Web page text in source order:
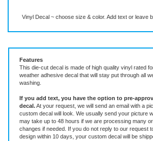
Features
weather adhesive decal that will stay put through all
washing.
If you add text, you have the option to pre-
decal.At your request, we will send an email with a
custom decal will look. We usually send your picture